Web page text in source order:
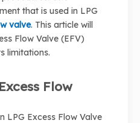
that is used in LPG
valve. This article will
Flow Valve (EFV)
limitations.
Flow
LPG Excess Flow Valve